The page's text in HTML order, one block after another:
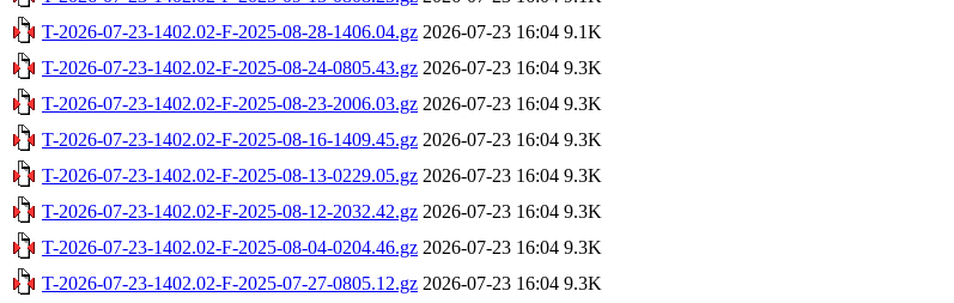
T-2026-07-23-1402.02-F-2025-08-28-1406.04.gz 2026-07-23 16:04 9.1K
T-2026-07-23-1402.02-F-2025-08-24-0805.43.gz 2026-07-23 16:04 9.3K
T-2026-07-23-1402.02-F-2025-08-23-2006.03.gz 2026-07-23 16:04 9.3K
T-2026-07-23-1402.02-F-2025-08-16-1409.45.gz 2026-07-23 16:04 9.3K
T-2026-07-23-1402.02-F-2025-08-13-0229.05.gz 2026-07-23 16:04 9.3K
T-2026-07-23-1402.02-F-2025-08-12-2032.42.gz 2026-07-23 16:04 9.3K
T-2026-07-23-1402.02-F-2025-08-04-0204.46.gz 2026-07-23 16:04 9.3K
T-2026-07-23-1402.02-F-2025-07-27-0805.12.gz 2026-07-23 16:04 9.3K